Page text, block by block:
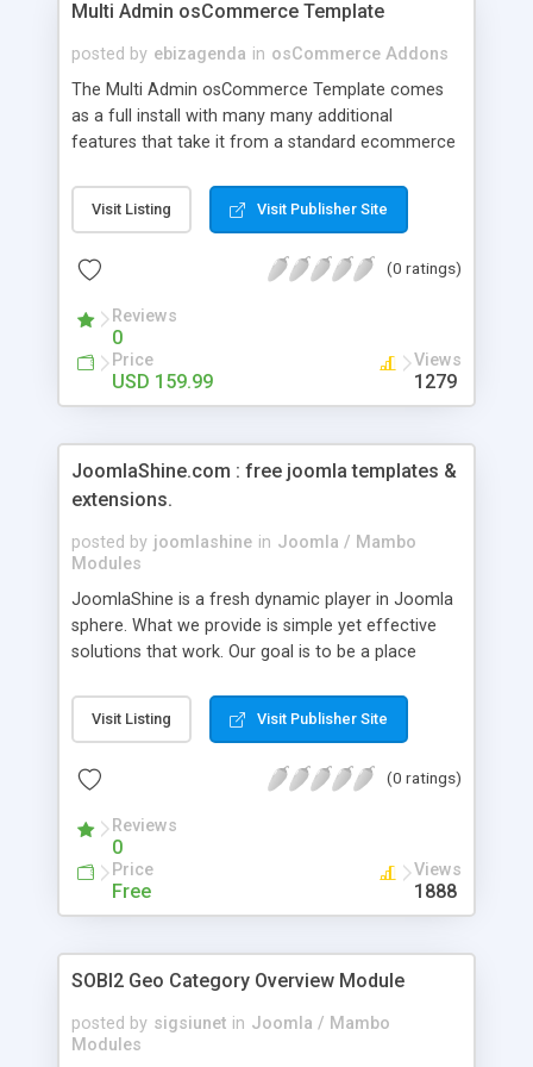
Multi Admin osCommerce Template
posted by ebizagenda in osCommerce Addons
The Multi Admin osCommerce Template comes
as a full install with many many additional
features that take it from a standard ecommerce
additional languages have been removed, since
they are not compatible with the additional
conducts their internet shopping in English, this
shop. This package is the lite version of our Multi
Store system.
Visit Listing Visit Publisher Site
(0 ratings)
Reviews
0
Price
USD 159.99
Views
1279
JoomlaShine.com : free joomla templates &
extensions.
posted by joomlashine in Joomla / Mambo
Modules
JoomlaShine is a fresh dynamic player in Joomla
sphere. What we provide is simple yet effective
solutions that work. Our goal is to be a place
your website, whatever it is - Joomla templates,
extensions, tutorials or services. We don't try to be
more shine to your Joomla website.
Visit Listing Visit Publisher Site
(0 ratings)
Reviews
0
Price
Free
Views
1888
SOBI2 Geo Category Overview Module
posted by sigsiunet in Joomla / Mambo
Modules